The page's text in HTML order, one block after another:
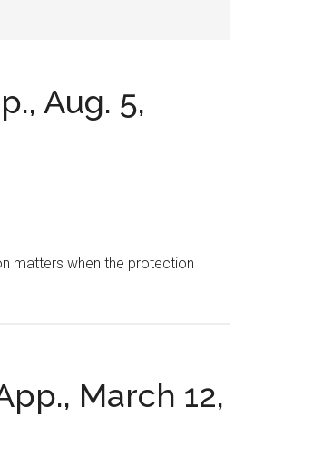
Aug. 5,
matters when the protection
March 12,